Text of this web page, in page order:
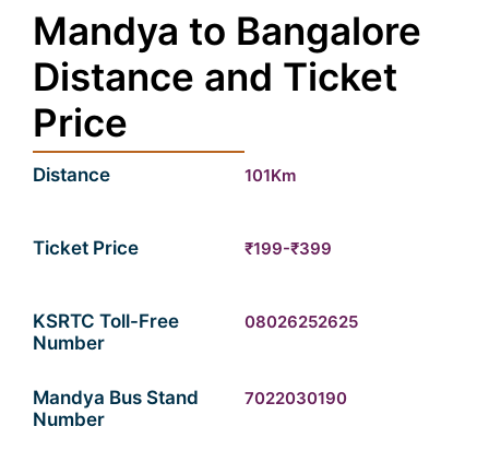
Mandya to Bangalore
Distance and Ticket
Price
Distance 101Km
Ticket Price ₹199-₹399
KSRTC Toll-Free
Number
08026252625
Mandya Bus Stand
Number
7022030190